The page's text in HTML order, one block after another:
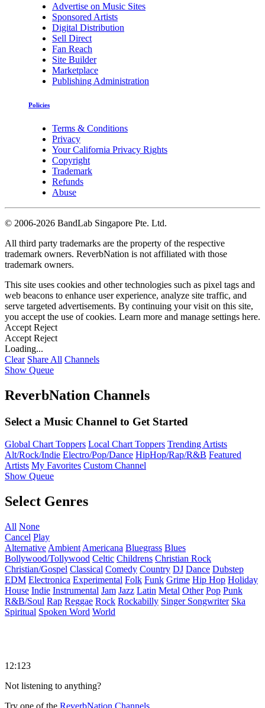
Advertise on Music Sites
Sponsored Artists
Digital Distribution
Sell Direct
Fan Reach
Site Builder
Marketplace
Publishing Administration
Policies
Terms & Conditions
Privacy
Your California Privacy Rights
Copyright
Trademark
Refunds
Abuse
© 2006-2026 BandLab Singapore Pte. Ltd.
All third party trademarks are the property of the respective
trademark owners. ReverbNation is not affiliated with those
trademark owners.
This site uses cookies and other technologies such as pixel tags and
web beacons to enhance user experience, analyze site traffic, and
serve targeted advertisements. By continuing your visit on this site,
you accept the use of cookies. Learn more and manage settings here.
Accept Reject
Accept Reject
Loading...
Clear Share All Channels
Show Queue
ReverbNation Channels
Select a Music Channel to Get Started
Global Chart Toppers Local Chart Toppers Trending Artists
Alt/Rock/Indie Electro/Pop/Dance HipHop/Rap/R&B Featured
Artists My Favorites Custom Channel
Show Queue
Select Genres
All None
Cancel Play
Alternative Ambient Americana Bluegrass Blues
Bollywood/Tollywood Celtic Childrens Christian Rock
Christian/Gospel Classical Comedy Country DJ Dance Dubstep
EDM Electronica Experimental Folk Funk Grime Hip Hop Holiday
House Indie Instrumental Jam Jazz Latin Metal Other Pop Punk
R&B/Soul Rap Reggae Rock Rockabilly Singer Songwriter Ska
Spiritual Spoken Word World
12:123
Not listening to anything?